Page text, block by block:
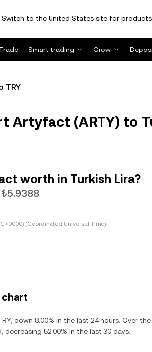
to the United States site for products
Trade Smart trading Grow
TRY
Artyfact (ARTY) to
worth in Turkish Lira?
(Coordinated Universal Time)
chart
down 8.00% in the last 24 hours. Over
decreasing 52.00% in the last 30 days.